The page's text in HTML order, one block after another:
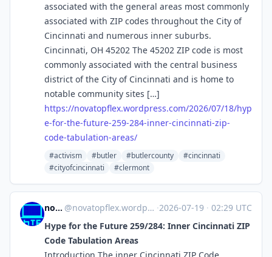
associated with the general areas most commonly
associated with ZIP codes throughout the City of
Cincinnati and numerous inner suburbs.
Cincinnati, OH 45202 The 45202 ZIP code is most
commonly associated with the central business
district of the City of Cincinnati and is home to
notable community sites […]
https://novatopflex.wordpress.com/2026/07/18/hyp
e-for-the-future-259-284-inner-cincinnati-zip-
code-tabulation-areas/
#activism #butler #butlercounty
#cincinnati
#cityofcincinnati
#clermont
novaTopFlex @novatopflex.wordpress.com@novatopflex.wordpress.com ·2026-07-19 · 02:29 UTC
Hype for the Future 259/284: Inner Cincinnati ZIP
Code Tabulation Areas